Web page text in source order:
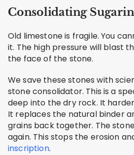
Consolidating
Old limestone is fragile. You
it. The high pressure will blast
the face of the stone.
We save these stones with
stone consolidator. This is a
deep into the dry rock. It
It replaces the natural binder
grains back together. The
again. This stops the erosion
inscription.